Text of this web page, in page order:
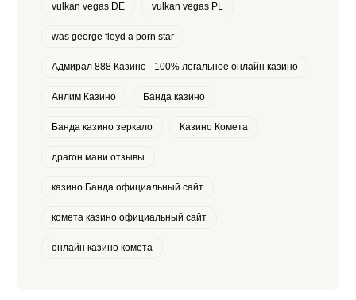
vulkan vegas DE vulkan vegas PL
was george floyd a porn star
Адмирал 888 Казино - 100% легальное онлайн казино
Анлим Казино Банда казино
Банда казино зеркало Казино Комета
драгон мани отзывы
казино Банда официальный сайт
комета казино официальный сайт
онлайн казино комета